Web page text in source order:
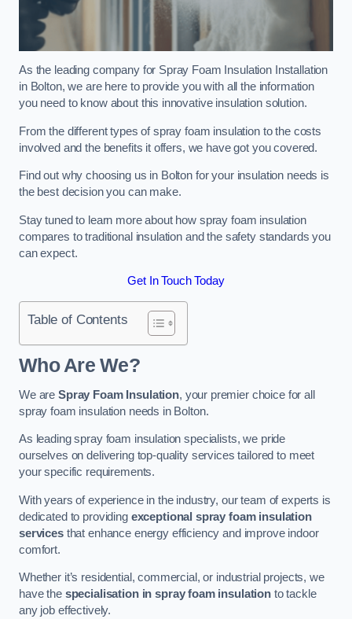
As the leading company for Spray Foam Insulation Installation
in Bolton, we are here to provide you with all the information
you need to know about this innovative insulation solution.
From the different types of spray foam insulation to the costs
involved and the benefits it offers, we have got you covered.
Find out why choosing us in Bolton for your insulation needs is
the best decision you can make.
Stay tuned to learn more about how spray foam insulation
compares to traditional insulation and the safety standards you
can expect.
Get In Touch Today
Table of Contents
Who Are We?
We are Spray Foam Insulation, your premier choice for all
spray foam insulation needs in Bolton.
As leading spray foam insulation specialists, we pride
ourselves on delivering top-quality services tailored to meet
your specific requirements.
With years of experience in the industry, our team of experts is
dedicated to providing exceptional spray foam insulation
servicesthat enhance energy efficiency and improve indoor
comfort.
Whether it’s residential, commercial, or industrial projects, we
have the specialisation in spray foam insulation to tackle
any job effectively.